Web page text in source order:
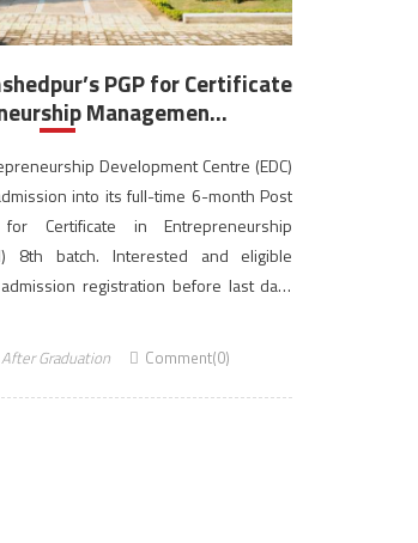
PGP for Certificate
Managemen...
Development Centre (EDC)
into its full-time 6-month Post
for Certificate in Entrepreneurship
8th batch. Interested and eligible
registration before last date
After Graduation Comment(0)